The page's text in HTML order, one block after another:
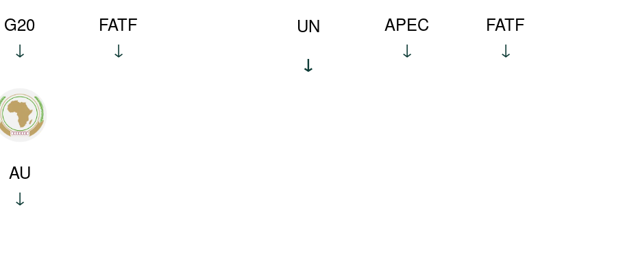
G20 FATF
AU
UN APEC FATF